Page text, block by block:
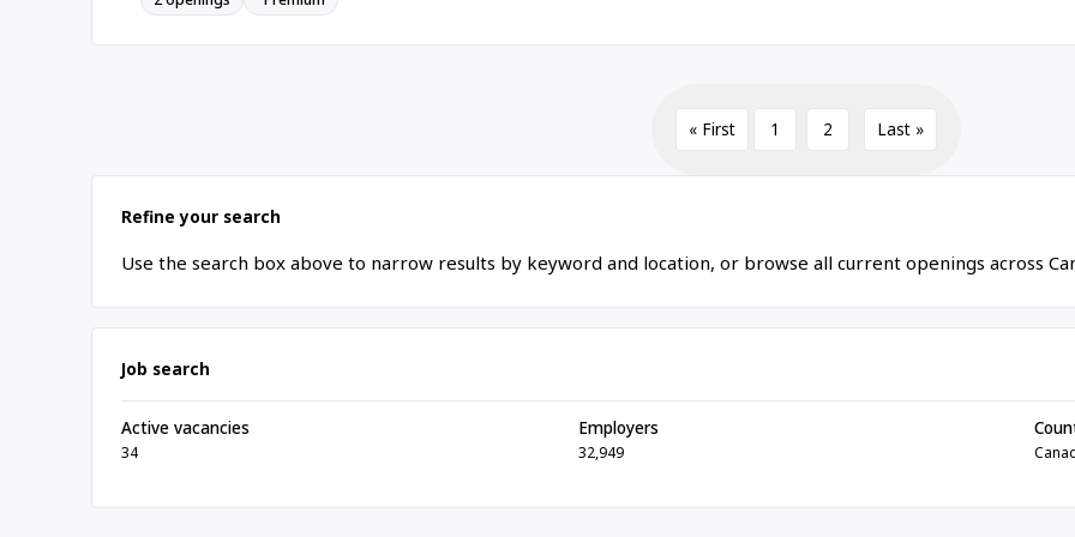
« First 1 2 Last »
Refine your search
Use the search box above to narrow results by keyword and location, or browse all current openings across
Job search
Active vacancies
34
Employers
32,949